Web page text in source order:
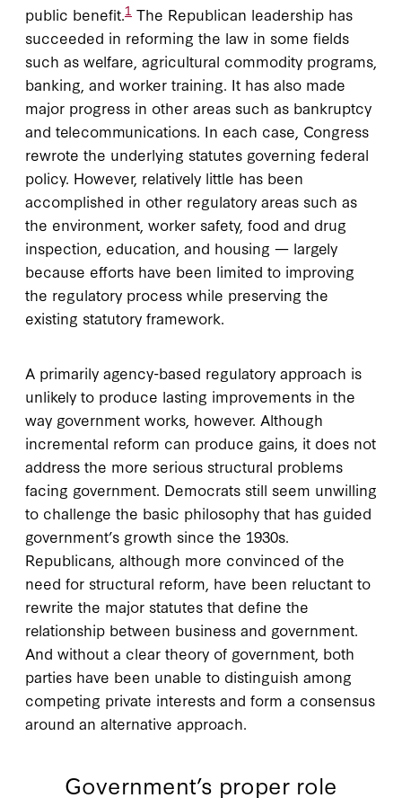
public benefit.1 The Republican leadership has
succeeded in reforming the law in some fields
such as welfare, agricultural commodity programs,
banking, and worker training. It has also made
major progress in other areas such as bankruptcy
and telecommunications. In each case, Congress
rewrote the underlying statutes governing federal
policy. However, relatively little has been
accomplished in other regulatory areas such as
the environment, worker safety, food and drug
inspection, education, and housing — largely
because efforts have been limited to improving
the regulatory process while preserving the
existing statutory framework.
A primarily agency-based regulatory approach is
unlikely to produce lasting improvements in the
way government works, however. Although
incremental reform can produce gains, it does not
address the more serious structural problems
facing government. Democrats still seem unwilling
to challenge the basic philosophy that has guided
government’s growth since the 1930s.
Republicans, although more convinced of the
need for structural reform, have been reluctant to
rewrite the major statutes that define the
relationship between business and government.
And without a clear theory of government, both
parties have been unable to distinguish among
competing private interests and form a consensus
around an alternative approach.
Government’s proper role